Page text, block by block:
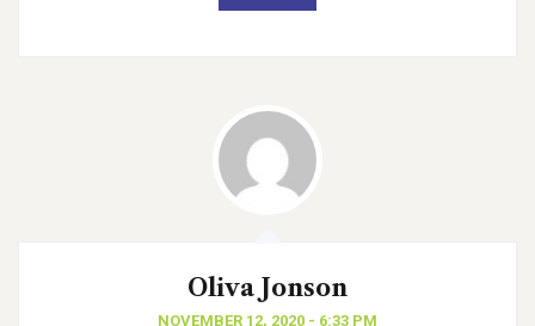
Oliva Jonson
NOVEMBER 12, 2020 - 6:33 PM